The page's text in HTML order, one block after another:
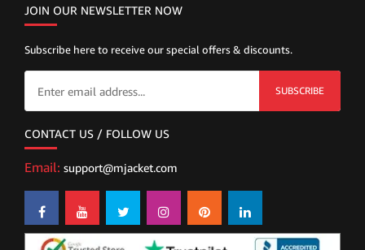
JOIN OUR NEWSLETTER NOW
Subscribe here to receive our special offers & discounts.
SUBSCRIBE
CONTACT US / FOLLOW US
Email: support@mjacket.com